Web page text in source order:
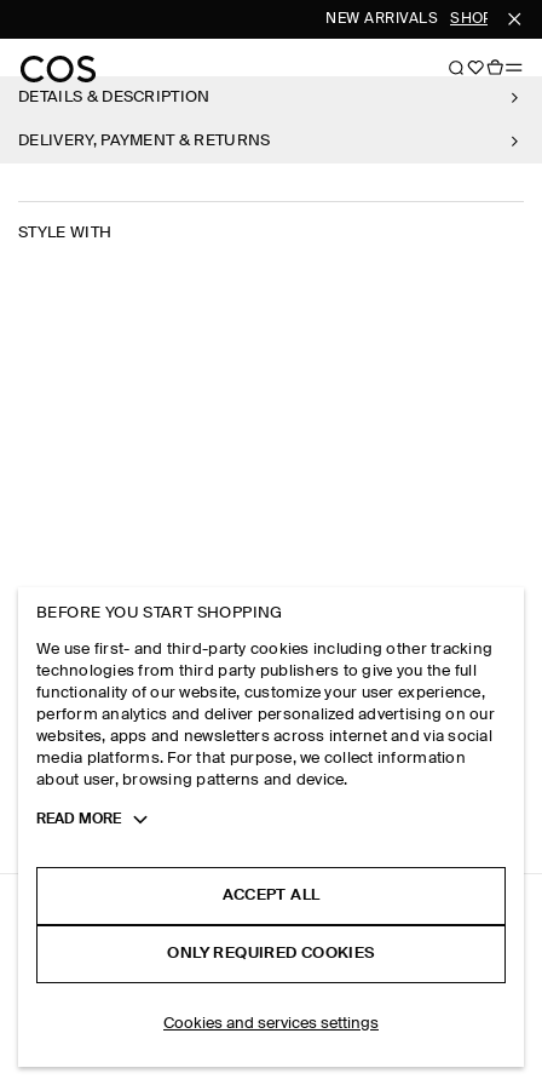
NEW ARRIVALS SHOP
DETAILS & DESCRIPTION
DELIVERY, PAYMENT & RETURNS
STYLE WITH
SLIM SCOOP-NECK COTTON T-SHIRT
BEFORE YOU START SHOPPING
We use first- and third-party cookies including other tracking
technologies from third party publishers to give you the full
functionality of our website, customize your user experience,
perform analytics and deliver personalized advertising on our
websites, apps and newsletters across internet and via social
media platforms. For that purpose, we collect information
about user, browsing patterns and device.
Toggle
READ MORE
ACCEPT ALL
ONLY REQUIRED COOKIES
Cookies and services settings